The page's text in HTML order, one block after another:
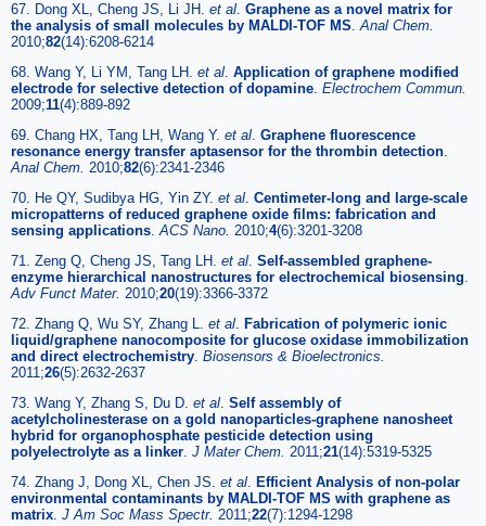
67. Dong XL, Cheng JS, Li JH. et al. Graphene as a novel matrix for
the analysis of small molecules by MALDI-TOF MS.Anal Chem.
2010;82(14):6208-6214
68. Wang Y, Li YM, Tang LH. et al. Application of graphene modified
electrode for selective detection of dopamine. Electrochem Commun.
2009;11(4):889-892
69. Chang HX, Tang LH, Wang Y. et al. Graphene fluorescence
resonance energy transfer aptasensor for the thrombin detection.
Anal Chem. 2010;82(6):2341-2346
70. He QY, Sudibya HG, Yin ZY. et al. Centimeter-long and large-scale
micropatterns of reduced graphene oxide films: fabrication and
sensing applications.ACS Nano. 2010;4(6):3201-3208
71. Zeng Q, Cheng JS, Tang LH. et al. Self-assembled graphene-
enzyme hierarchical nanostructures for electrochemical biosensing.
Adv Funct Mater. 2010;20(19):3366-3372
72. Zhang Q, Wu SY, Zhang L. et al. Fabrication of polymeric ionic
liquid/graphene nanocomposite for glucose oxidase immobilization
and direct electrochemistry. Biosensors & Bioelectronics.
2011;26(5):2632-2637
73. Wang Y, Zhang S, Du D. et al. Self assembly of
acetylcholinesterase on a gold nanoparticles-graphene nanosheet
hybrid for organophosphate pesticide detection using
polyelectrolyte as a linker. J Mater Chem. 2011;21(14):5319-5325
74. Zhang J, Dong XL, Chen JS. et al. Efficient Analysis of non-polar
environmental contaminants by MALDI-TOF MS with graphene as
matrix. J Am Soc Mass Spectr. 2011;22(7):1294-1298